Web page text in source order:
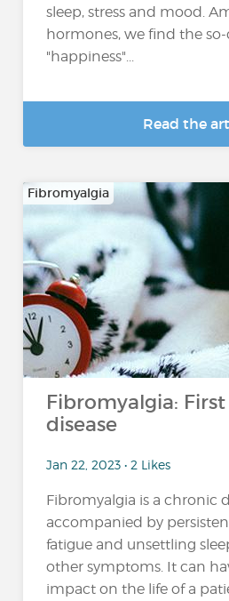
sleep, stress and mood.
hormones, we find the so-
"happiness"...
Read the
Fibromyalgia
Fibromyalgia:
disease
Jan 22, 2023 • 2 Likes
Fibromyalgia is a chronic
accompanied by
fatigue and unsettling
other symptoms. It can
impact on the life of a